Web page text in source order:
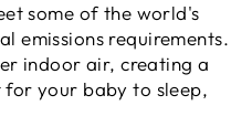
some of the world's
emissions requirements.
indoor air, creating a
your baby to sleep,